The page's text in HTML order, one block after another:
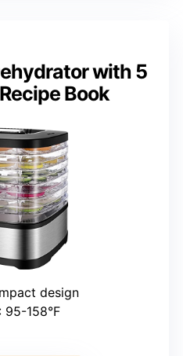
with 5
Book
design
: 95-158°F